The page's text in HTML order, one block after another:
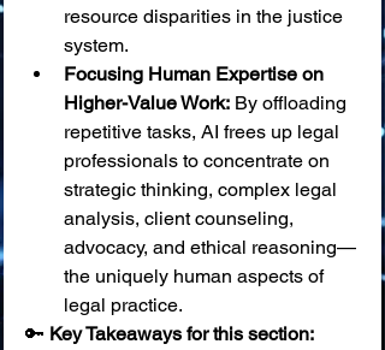
resource disparities in the justice
system.
Focusing Human Expertise on
Higher-Value Work: By offloading
repetitive tasks, AI frees up legal
professionals to concentrate on
strategic thinking, complex legal
analysis, client counseling,
advocacy, and ethical reasoning—
the uniquely human aspects of
legal practice.
🔑 Key Takeaways for this section: